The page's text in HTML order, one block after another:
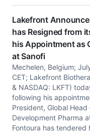
Lakefront
has Resigned from
his Appointment as
at Sanofi
Mechelen, Belgium;
CET; Lakefront
& NASDAQ: LKFT)
following his
President, Global Head
Development Pharma
Fontoura has tendered